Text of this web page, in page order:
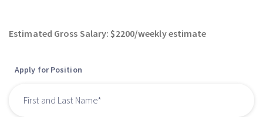
Estimated Gross Salary: $2200/weekly estimate
Apply for Position